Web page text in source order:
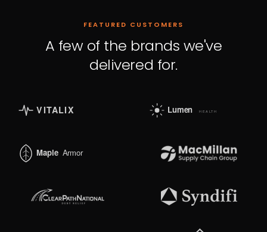
FEATURED CUSTOMERS
A few of the brands we've
delivered for.